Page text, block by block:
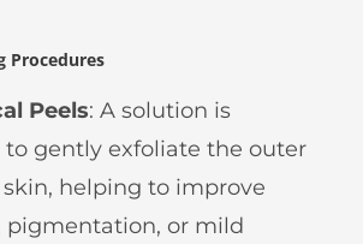
Procedures
Peels: A solution is
to gently exfoliate the outer
skin, helping to improve
pigmentation, or mild